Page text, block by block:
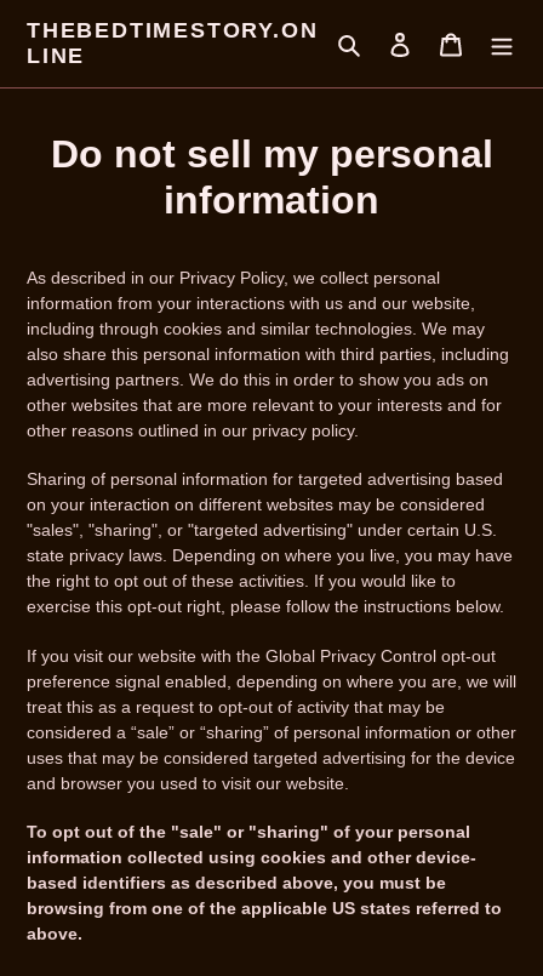
zum
Inhalt
THEBEDTIMESTORY.ON
LINE
Suchen Einloggen
Do not sell my personal
information
As described in our Privacy Policy, we collect personal
information from your interactions with us and our website,
including through cookies and similar technologies. We may
also share this personal information with third parties, including
advertising partners. We do this in order to show you ads on
other websites that are more relevant to your interests and for
other reasons outlined in our privacy policy.
Sharing of personal information for targeted advertising based
on your interaction on different websites may be considered
"sales", "sharing", or "targeted advertising" under certain U.S.
state privacy laws. Depending on where you live, you may have
the right to opt out of these activities. If you would like to
exercise this opt-out right, please follow the instructions below.
If you visit our website with the Global Privacy Control opt-out
preference signal enabled, depending on where you are, we will
treat this as a request to opt-out of activity that may be
considered a “sale” or “sharing” of personal information or other
uses that may be considered targeted advertising for the device
and browser you used to visit our website.
To opt out of the "sale" or "sharing" of your personal
information collected using cookies and other device-
based identifiers as described above, you must be
browsing from one of the applicable US states referred to
above.